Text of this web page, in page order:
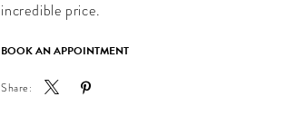
incredible price.
BOOK AN APPOINTMENT
Share: